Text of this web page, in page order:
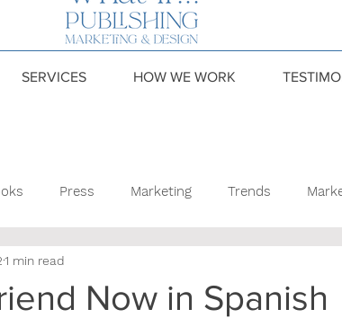
SERVICES HOW WE WORK
Press Marketing Trends
Book Positioning
Now in Spanish
1 min read